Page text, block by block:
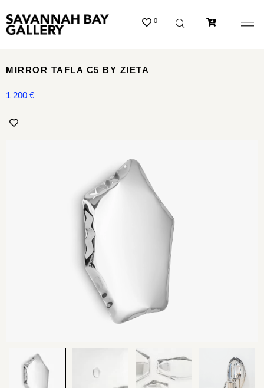
0
MIRROR TAFLA C5 BY ZIETA
1 200 €